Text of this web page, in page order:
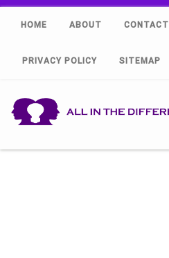
HOME ABOUT CONTACT
PRIVACY POLICY SITEMAP